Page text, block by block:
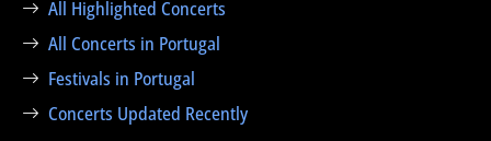
All Highlighted Concerts
All Concerts in Portugal
Festivals in Portugal
Concerts Updated Recently